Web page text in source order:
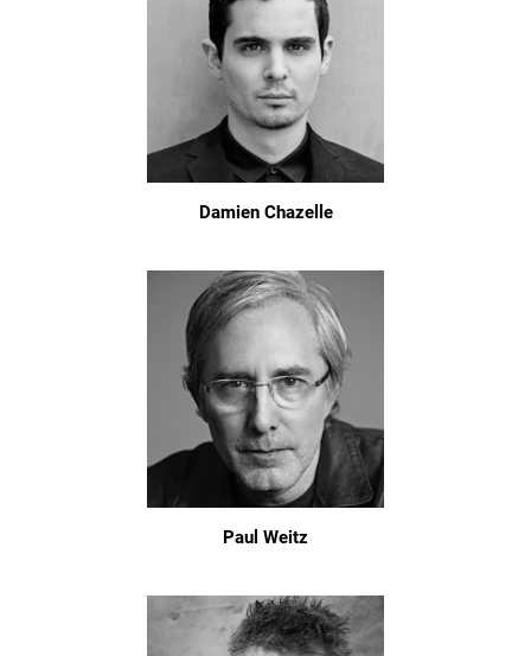
Damien Chazelle
Paul Weitz